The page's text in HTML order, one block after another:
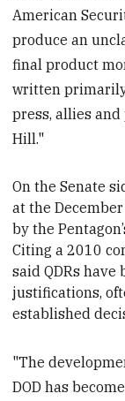
American
produce an
final product
written
press, allies
Hill."
On the Senate
at the
by the
Citing a 2010
said QDRs
justifications,
established
"The
DOD has